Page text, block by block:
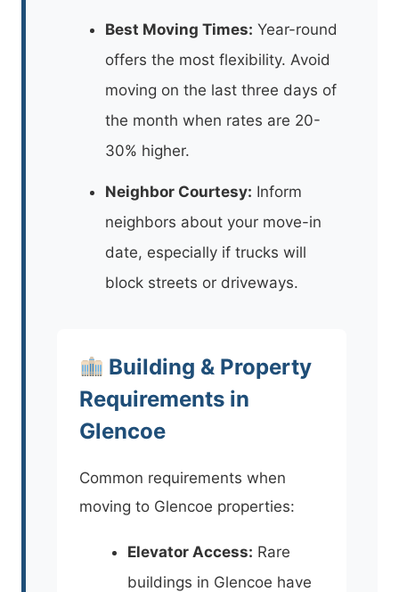
Best Moving Times: Year-round
offers the most flexibility. Avoid
moving on the last three days of
the month when rates are 20-
30% higher.
Neighbor Courtesy: Inform
neighbors about your move-in
date, especially if trucks will
block streets or driveways.
Building & Property
Requirements in
Glencoe
Common requirements when
moving to Glencoe properties:
Elevator Access: Rare
buildings in Glencoe have